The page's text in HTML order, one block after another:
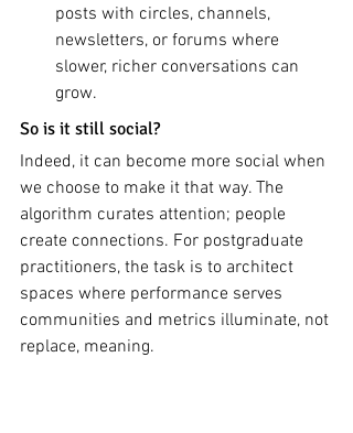
posts with circles, channels,
newsletters, or forums where
slower, richer conversations can
grow.
So is it still social?
Indeed, it can become more social when
we choose to make it that way. The
algorithm curates attention; people
create connections. For postgraduate
practitioners, the task is to architect
spaces where performance serves
communities and metrics illuminate, not
replace, meaning.